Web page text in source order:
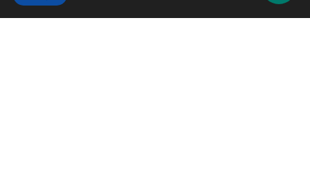
7 MINS READ